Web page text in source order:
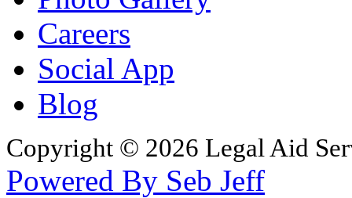
Careers
Social App
Blog
Copyright © 2026 Legal Aid
Powered By Seb Jeff